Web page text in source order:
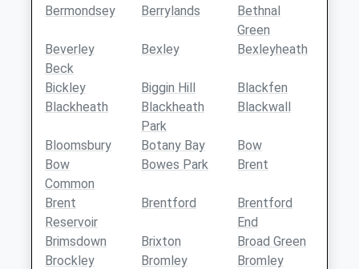
Bermondsey
Berrylands
Bethnal
Green
Beverley
Beck
Bexley Bexleyheath
Bickley Biggin Hill
Blackfen
Blackheath
Blackheath
Park
Blackwall
Bloomsbury Botany Bay
Bow
Bow
Common
Bowes Park Brent
Brent
Reservoir
Brentford
Brentford
End
Brimsdown
Brixton
Broad Green
Brockley
Bromley
Bromley